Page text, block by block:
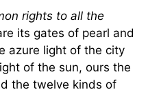
rights to all the
its gates of pearl and
azure light of the city
of the sun, ours the
the twelve kinds of